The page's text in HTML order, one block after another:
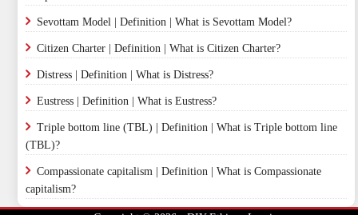
Sevottam Model | Definition | What is Sevottam Model?
Citizen Charter | Definition | What is Citizen Charter?
Distress | Definition | What is Distress?
Eustress | Definition | What is Eustress?
Triple bottom line (TBL) | Definition | What is Triple bottom line
(TBL)?
Compassionate capitalism | Definition | What is Compassionate
capitalism?